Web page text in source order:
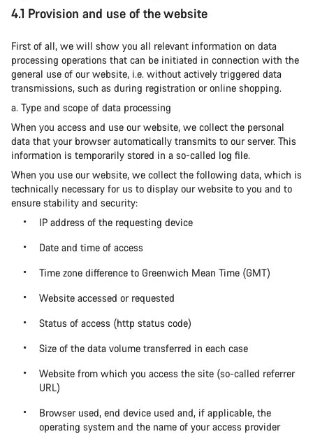
4.1 Provision and use of the website
First of all, we will show you all relevant information on data
processing operations that can be initiated in connection with the
general use of our website, i.e. without actively triggered data
transmissions, such as during registration or online shopping.
a. Type and scope of data processing
When you access and use our website, we collect the personal
data that your browser automatically transmits to our server. This
information is temporarily stored in a so-called log file.
When you use our website, we collect the following data, which is
technically necessary for us to display our website to you and to
ensure stability and security:
IP address of the requesting device
Date and time of access
Time zone difference to Greenwich Mean Time (GMT)
Website accessed or requested
Status of access (http status code)
Size of the data volume transferred in each case
Website from which you access the site (so-called referrer
URL)
Browser used, end device used and, if applicable, the
operating system and the name of your access provider